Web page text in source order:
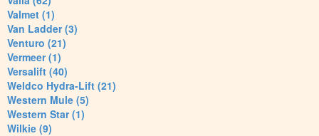
Valmet (1)
Van Ladder (3)
Venturo (21)
Vermeer (1)
Versalift (40)
Weldco Hydra-Lift (21)
Western Mule (5)
Western Star (1)
Wilkie (9)